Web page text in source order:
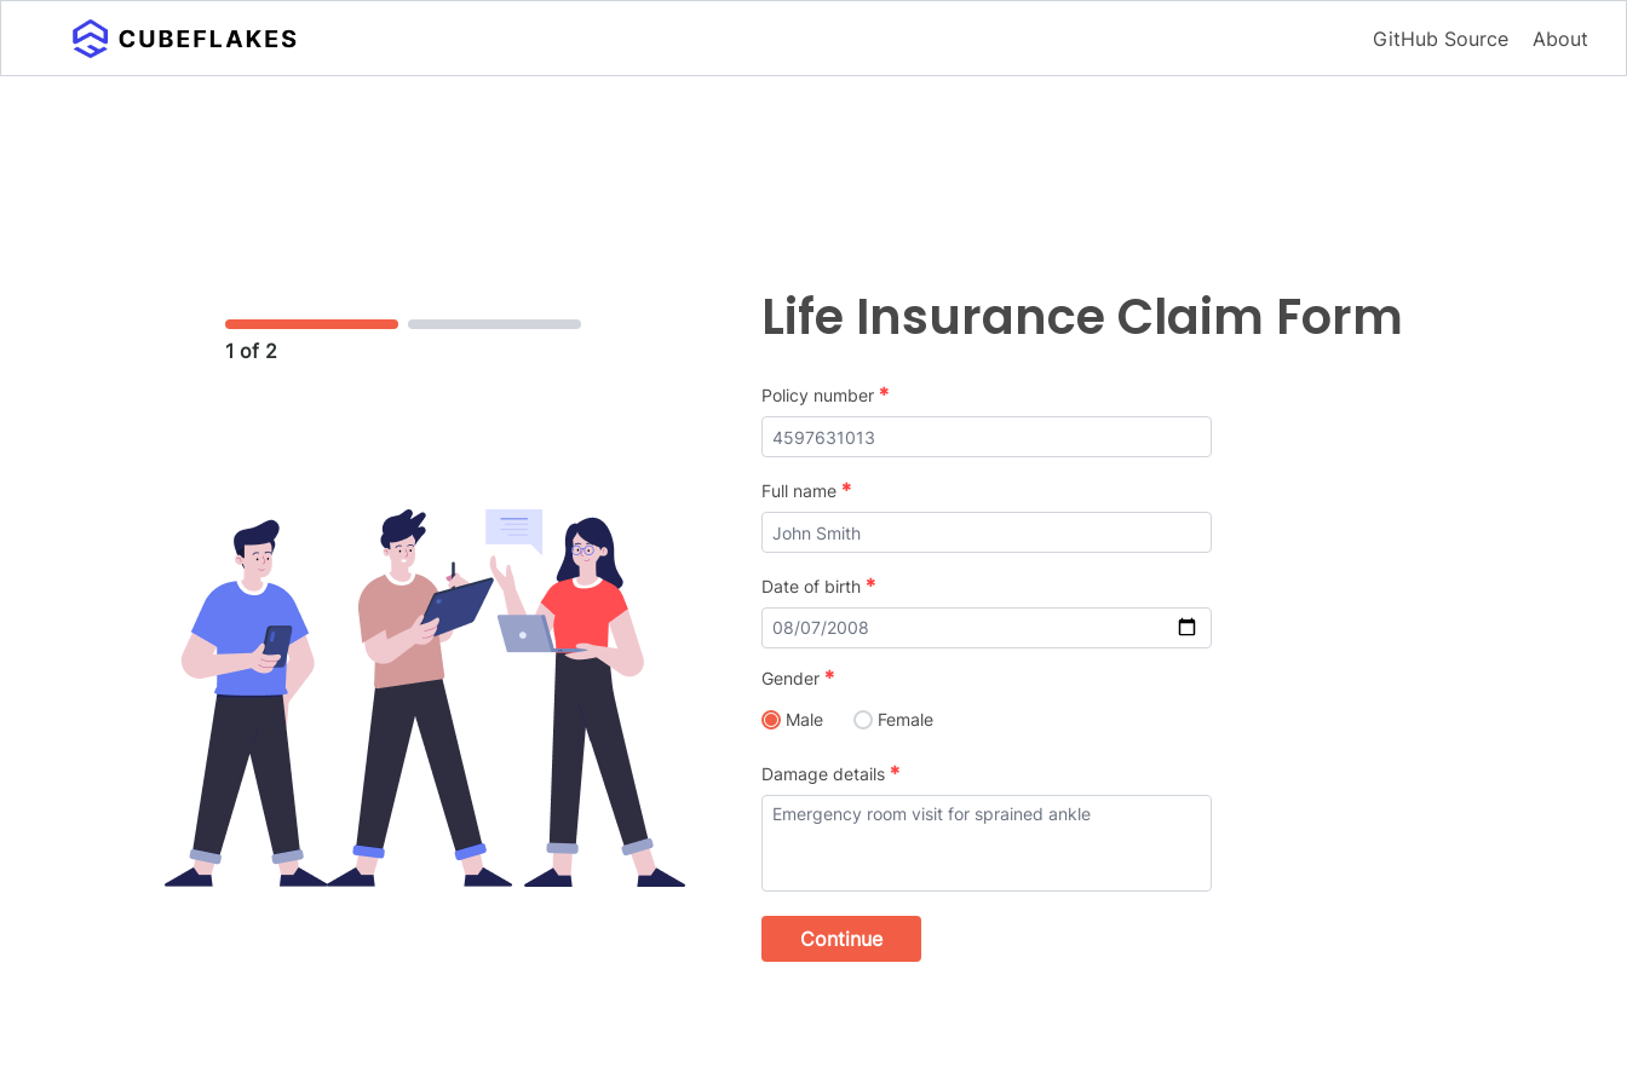
GitHub Source About
1 of 2 Life Insurance Claim Form
Policy number *
Full name *
Date of birth *
Gender *
Male Female
Damage details *
Continue